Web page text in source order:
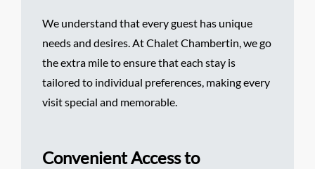
We understand that every guest has unique
needs and desires. At Chalet Chambertin, we go
the extra mile to ensure that each stay is
tailored to individual preferences, making every
visit special and memorable.
Convenient Access to